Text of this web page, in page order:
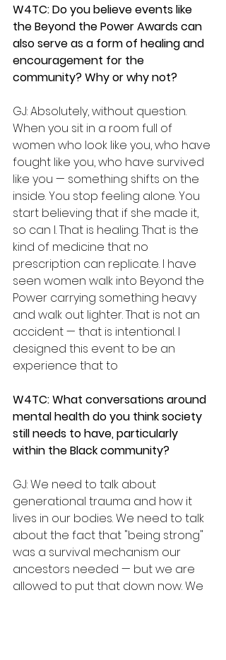
W4TC: Do you believe events like
the Beyond the Power Awards can
also serve as a form of healing and
encouragement for the
community? Why or why not?
GJ: Absolutely, without question.
When you sit in a room full of
women who look like you, who have
fought like you, who have survived
like you — something shifts on the
inside. You stop feeling alone. You
start believing that if she made it,
so can I. That is healing. That is the
kind of medicine that no
prescription can replicate. I have
seen women walk into Beyond the
Power carrying something heavy
and walk out lighter. That is not an
accident — that is intentional. I
designed this event to be an
experience that to
W4TC: What conversations around
mental health do you think society
still needs to have, particularly
within the Black community?
GJ: We need to talk about
generational trauma and how it
lives in our bodies. We need to talk
about the fact that "being strong"
was a survival mechanism our
ancestors needed — but we are
allowed to put that down now. We